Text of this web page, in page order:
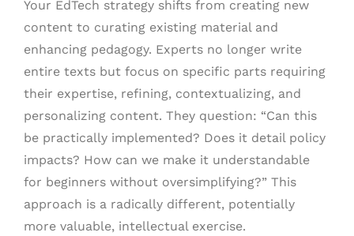
Your EdTech strategy shifts from creating new
content to curating existing material and
enhancing pedagogy. Experts no longer write
entire texts but focus on specific parts requiring
their expertise, refining, contextualizing, and
personalizing content. They question: “Can this
be practically implemented? Does it detail policy
impacts? How can we make it understandable
for beginners without oversimplifying?” This
approach is a radically different, potentially
more valuable, intellectual exercise.